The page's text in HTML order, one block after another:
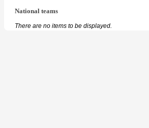
National teams
There are no items to be displayed.